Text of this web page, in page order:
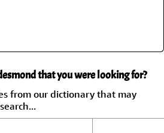
that you were looking for?
from our dictionary that may
search...